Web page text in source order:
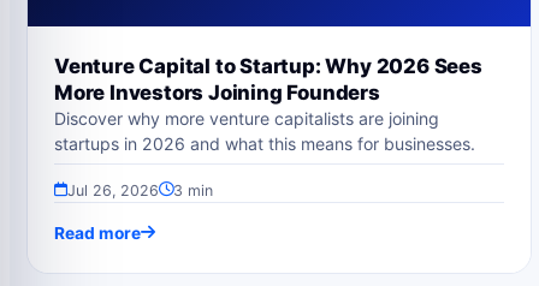
Venture Capital to Startup: Why 2026 Sees
More Investors Joining Founders
Discover why more venture capitalists are joining
startups in 2026 and what this means for businesses.
Jul 26, 2026 3 min
Read more